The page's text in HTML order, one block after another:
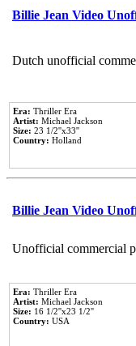
Billie Jean Video
Dutch unofficial
Era: Thriller Era
Artist: Michael Jackson
Size: 23 1/2''x33''
Country: Holland
Billie Jean Video
Unofficial commercial
Era: Thriller Era
Artist: Michael Jackson
Size: 16 1/2''x23 1/2''
Country: USA